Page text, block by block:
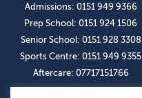
Admissions: 0151 949 9366
Prep School: 0151 924 1506
Senior School: 0151 928 3308
Sports Centre: 0151 949 9355
Aftercare: 07717151766